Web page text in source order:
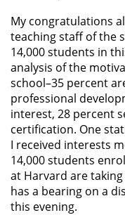
My congratulations
teaching staff of the
14,000 students in
analysis of the
school–35 percent
professional
interest, 28 percent
certification. One
I received interests
14,000 students
at Harvard are
has a bearing on a
this evening.